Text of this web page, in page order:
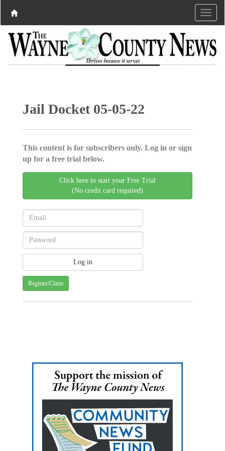
Jail Docket 05-05-22
This content is for subscribers only. Log in or sign
up for a free trial below.
Click here to start your Free Trial
(No credit card required)
Register/Claim